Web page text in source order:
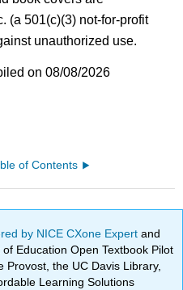
(a 501(c)(3) not-for-profit
unauthorized use.
on 08/08/2026
of Contents
by NICE CXone Expertand
Education Open Textbook Pilot
Provost, the UC Davis Library,
Learning Solutions